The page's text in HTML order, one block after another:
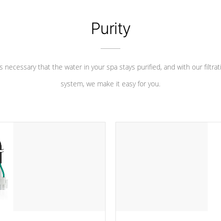
Purity
necessary that the water in your spa stays purified, and with our
system, we make it easy for you.